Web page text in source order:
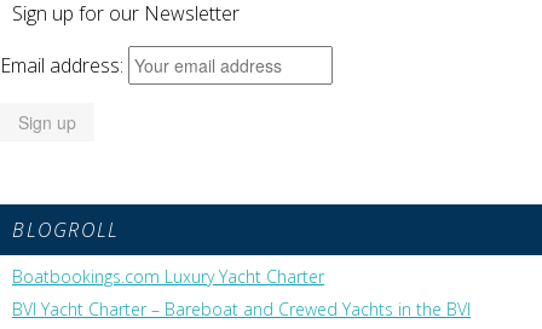
Sign up for our Newsletter
Email address:
BLOGROLL
Boatbookings.com Luxury Yacht Charter
BVI Yacht Charter – Bareboat and Crewed Yachts in the BVI